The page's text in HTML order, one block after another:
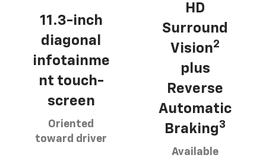
11.3-inch
diagonal
infotainme
nt touch-
screen
Oriented
toward driver
HD
Surround
Vision2
plus
Reverse
Automatic
Braking3
Available